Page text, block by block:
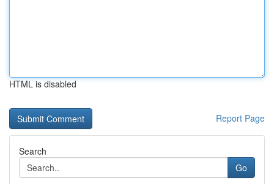
HTML is disabled
Report Page
Search
Go